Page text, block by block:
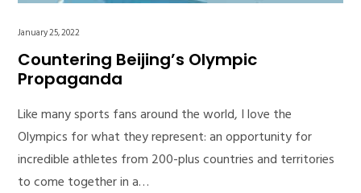
January 25, 2022
Countering Beijing’s Olympic
Propaganda
Like many sports fans around the world, I love the
Olympics for what they represent: an opportunity for
incredible athletes from 200-plus countries and territories
to come together in a…